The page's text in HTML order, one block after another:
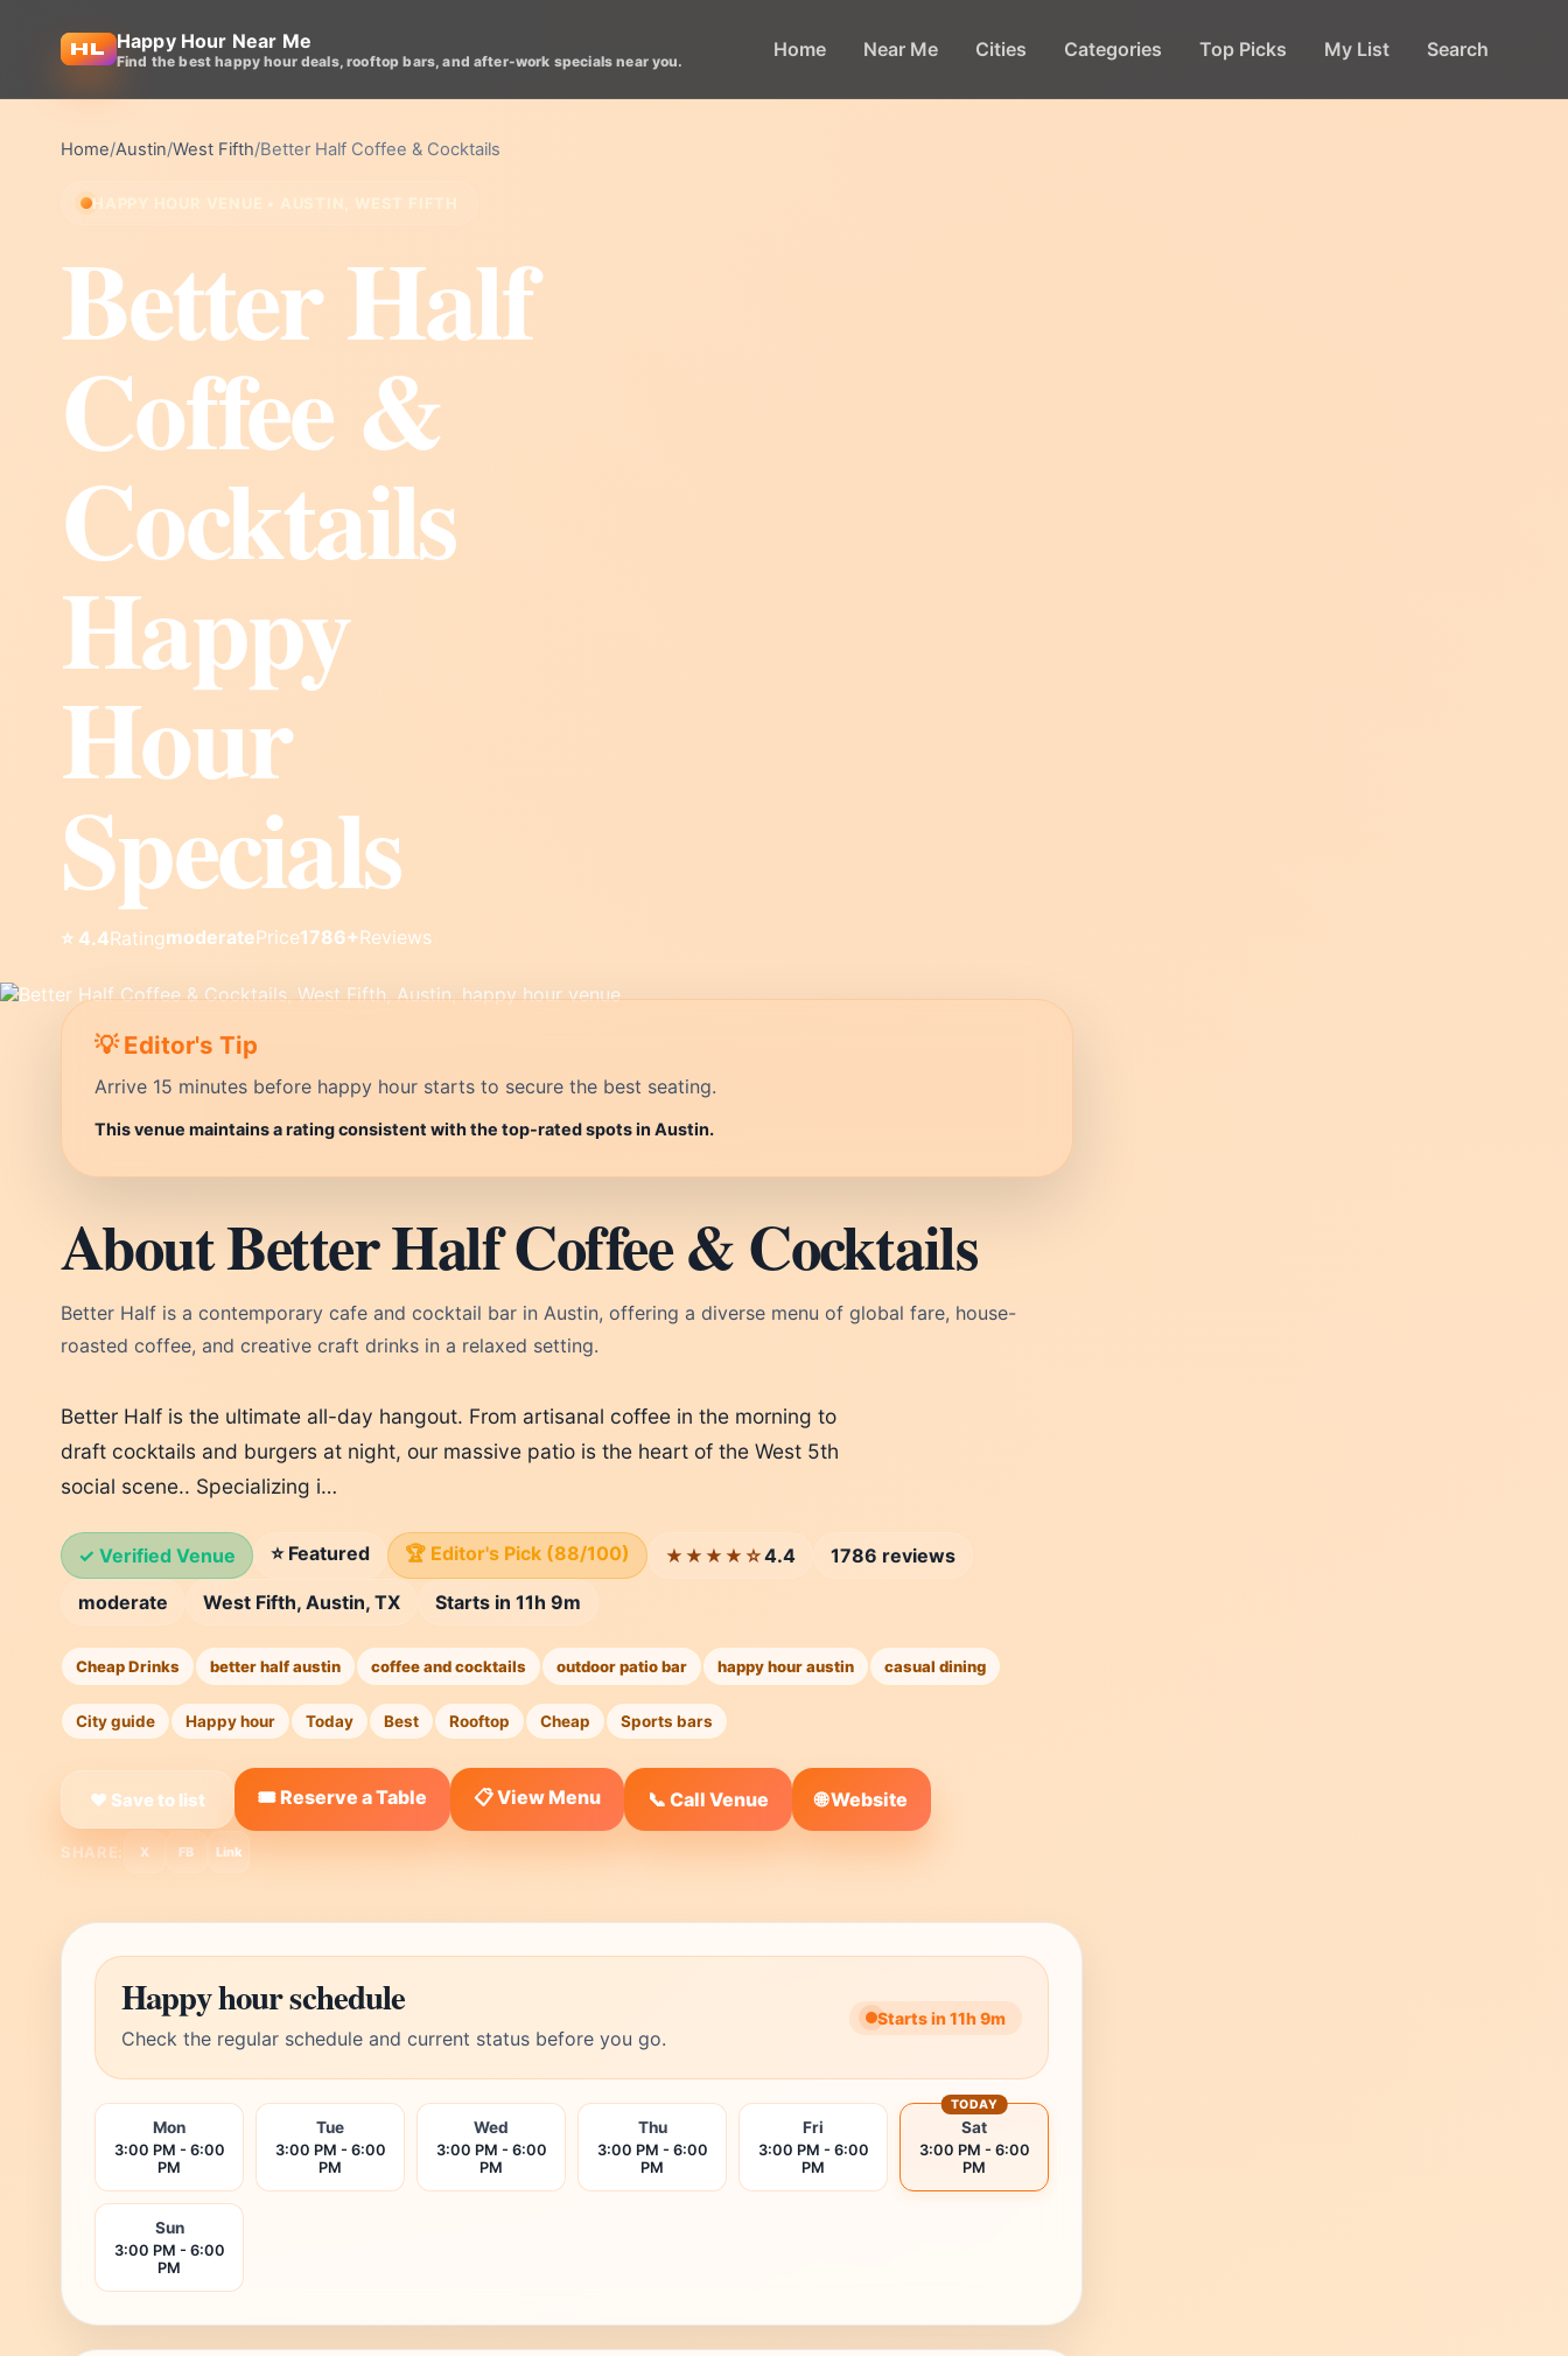
Happy Hour Near Me
Find the best happy hour deals, rooftop bars, and after-work specials near you. Home Near Me Cities Categories Top Picks My List Search
Home/Austin/West Fifth/Better Half Coffee & Cocktails
HAPPY HOUR VENUE • AUSTIN, WEST FIFTH
Better Half
Coffee &
Cocktails
Happy
Hour
Specials
⭐ 4.4RatingmoderatePrice1786+Reviews
💡 Editor's Tip
Arrive 15 minutes before happy hour starts to secure the best seating.
This venue maintains a rating consistent with the top-rated spots in Austin.
About Better Half Coffee & Cocktails
Better Half is a contemporary cafe and cocktail bar in Austin, offering a diverse menu of global fare, house-
roasted coffee, and creative craft drinks in a relaxed setting.
Better Half is the ultimate all-day hangout. From artisanal coffee in the morning to
draft cocktails and burgers at night, our massive patio is the heart of the West 5th
social scene.. Specializing i…
✓ Verified Venue ⭐ Featured 🏆 Editor's Pick (88/100) ★★★★☆4.4
1786 reviews
moderate
West Fifth, Austin, TX Starts in 11h 9m
Cheap Drinks better half austin coffee and cocktails outdoor patio bar happy hour austin casual dining
City guide Happy hour Today Best Rooftop Cheap Sports bars
❤ Save to list 🎟️ Reserve a Table 📋 View Menu 📞 Call Venue 🌐 Website
SHARE: X FB Link
Happy hour schedule
Check the regular schedule and current status before you go.
Starts in 11h 9m
Mon
3:00 PM - 6:00
PM
Tue
3:00 PM - 6:00
PM
Wed
3:00 PM - 6:00
PM
Thu
3:00 PM - 6:00
PM
Fri
3:00 PM - 6:00
PM
Sat
3:00 PM - 6:00
PM
TODAY
Sun
3:00 PM - 6:00
PM